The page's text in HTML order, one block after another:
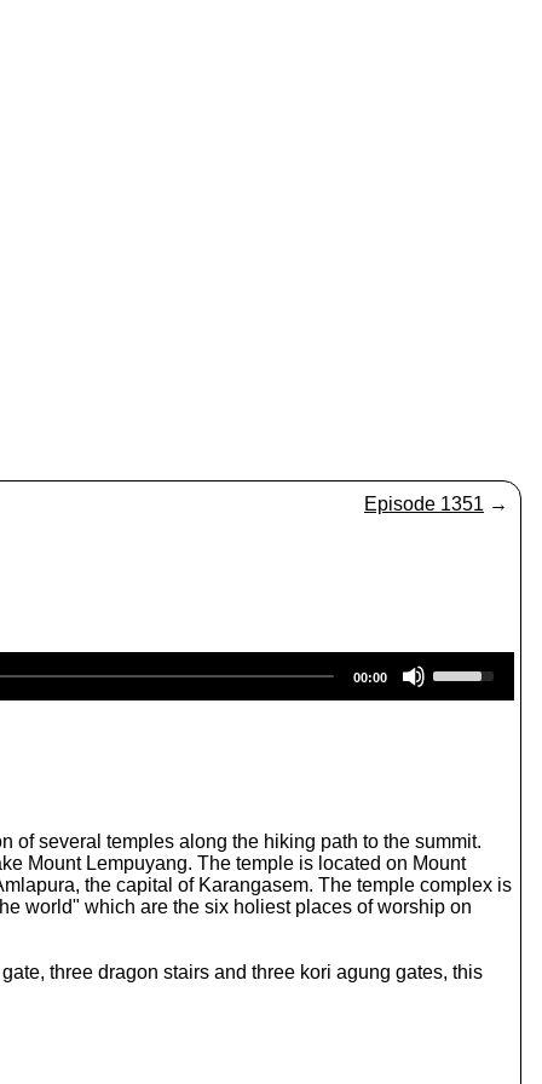
Episode 1351 →
00:00
s
e
w
n
A
r
r
w
of several temples along the hiking path to the summit.
Mount Lempuyang. The temple is located on Mount
the capital of Karangasem. The temple complex is
world" which are the six holiest places of worship on
three dragon stairs and three kori agung gates, this